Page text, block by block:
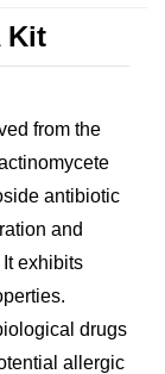
Kit
from the
antibiotic
and
exhibits
drugs
allergic